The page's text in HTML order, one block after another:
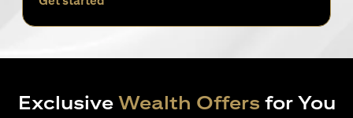
Exclusive Wealth Offers for You